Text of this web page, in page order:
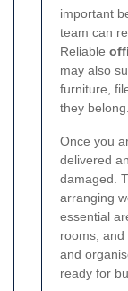
important
team can
Reliable
may also
furniture,
they belong.
Once you
delivered
damaged.
arranging
essential
rooms, and
and
ready for